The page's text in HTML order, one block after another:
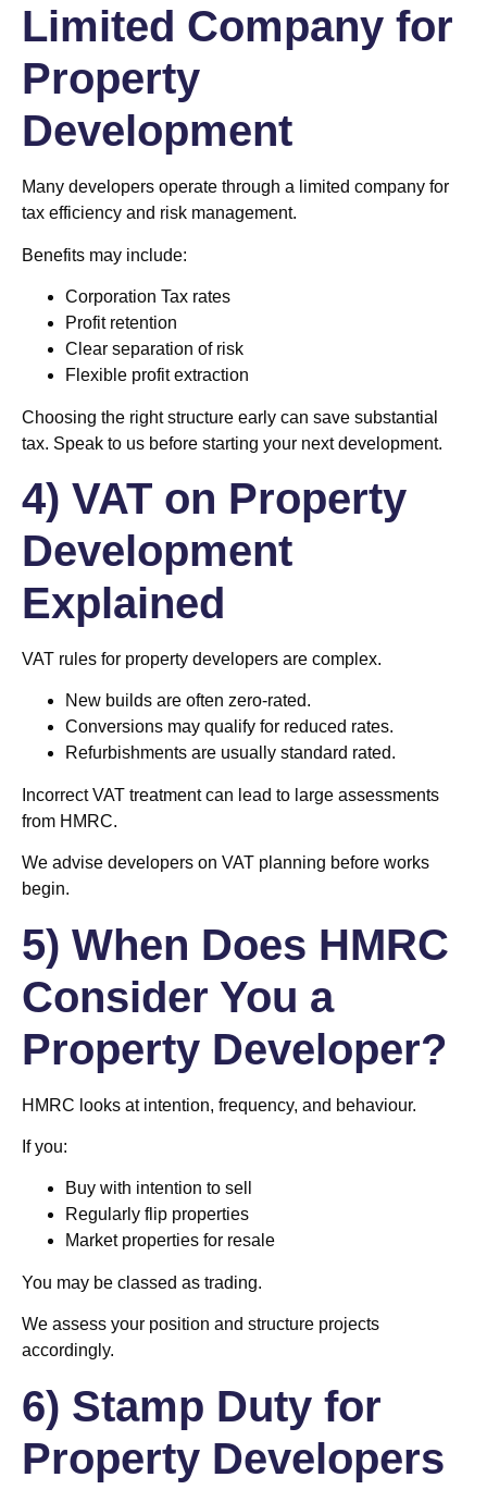
Limited Company for
Property
Development
Many developers operate through a limited company for
tax efficiency and risk management.
Benefits may include:
Corporation Tax rates
Profit retention
Clear separation of risk
Flexible profit extraction
Choosing the right structure early can save substantial
tax. Speak to us before starting your next development.
4) VAT on Property
Development
Explained
VAT rules for property developers are complex.
New builds are often zero-rated.
Conversions may qualify for reduced rates.
Refurbishments are usually standard rated.
Incorrect VAT treatment can lead to large assessments
from HMRC.
We advise developers on VAT planning before works
begin.
5) When Does HMRC
Consider You a
Property Developer?
HMRC looks at intention, frequency, and behaviour.
If you:
Buy with intention to sell
Regularly flip properties
Market properties for resale
You may be classed as trading.
We assess your position and structure projects
accordingly.
6) Stamp Duty for
Property Developers